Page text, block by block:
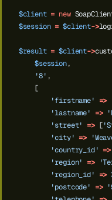
$client = new
$session = $client->
$result = $client->
$session,
'8' ,
[
'firstname'
=>
'lastname'
=>
'street'
=> [
'city' =>
'country_id' =>
'region'
=>
'region_id'
=>
'postcode'
=>